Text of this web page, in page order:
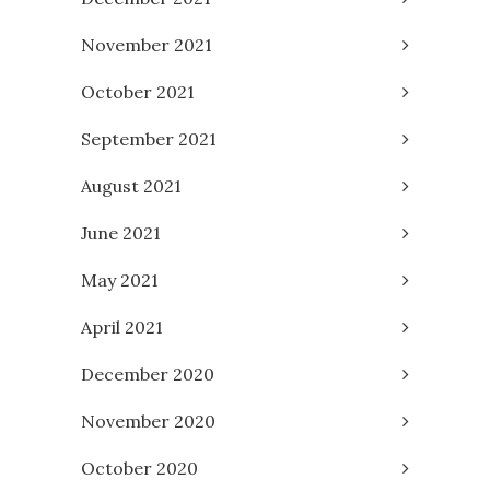
November 2021
October 2021
September 2021
August 2021
June 2021
May 2021
April 2021
December 2020
November 2020
October 2020